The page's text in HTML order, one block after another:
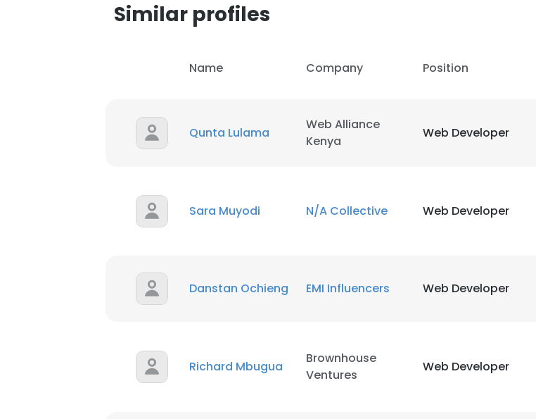
Similar profiles
Name Company Position
Qunta Lulama
Web Alliance
Kenya
Web Developer
Sara Muyodi N/A Collective Web Developer
Danstan Ochieng EMI Influencers Web Developer
Richard Mbugua
Brownhouse
Ventures
Web Developer